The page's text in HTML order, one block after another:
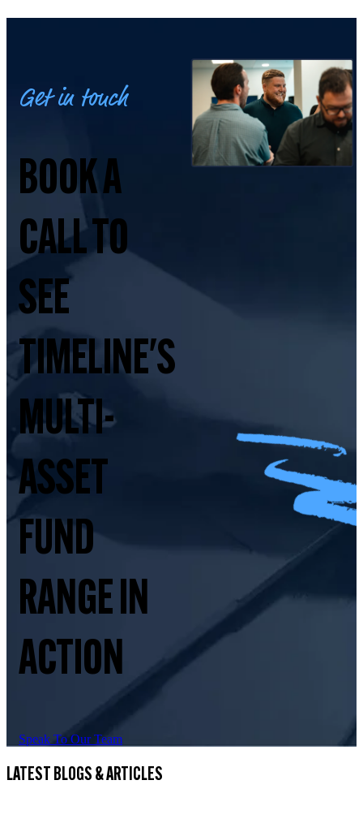
Get in touch
BOOK A
CALL TO
SEE
TIMELINE'S
MULTI-
ASSET
FUND
RANGE IN
ACTION
Speak To Our Team
LATEST BLOGS & ARTICLES